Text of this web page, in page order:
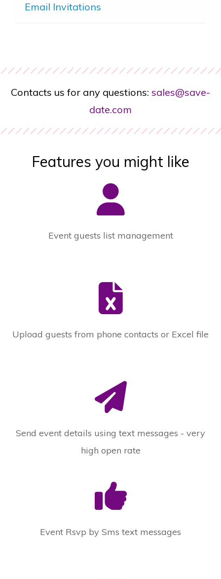
Email Invitations
Contacts us for any questions: sales@save-
date.com
Features you might like
Event guests list management
Upload guests from phone contacts or Excel file
Send event details using text messages - very
high open rate
Event Rsvp by Sms text messages